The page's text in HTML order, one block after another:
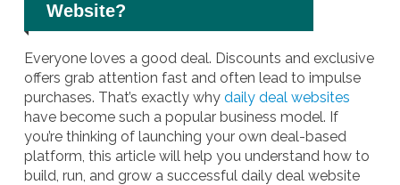
Website?
Everyone loves a good deal. Discounts and exclusive
offers grab attention fast and often lead to impulse
purchases. That’s exactly why daily deal websites
have become such a popular business model. If
you’re thinking of launching your own deal-based
platform, this article will help you understand how to
build, run, and grow a successful daily deal website